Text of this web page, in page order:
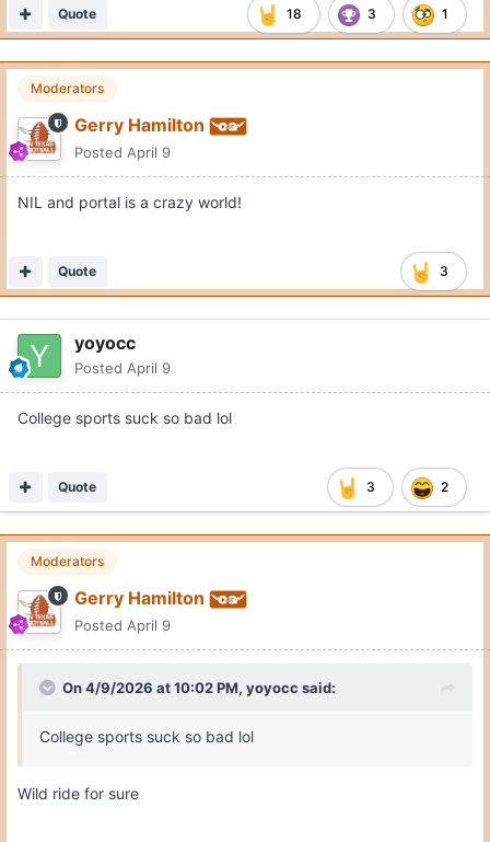
18 3 1
Quote
Moderators
Gerry Hamilton
Posted April 9
NIL and portal is a crazy world!
3
Quote
yoyocc
Posted April 9
College sports suck so bad lol
3 2
Quote
Moderators
Gerry Hamilton
Posted April 9
On 4/9/2026 at 10:02 PM, yoyocc said:
College sports suck so bad lol
Wild ride for sure